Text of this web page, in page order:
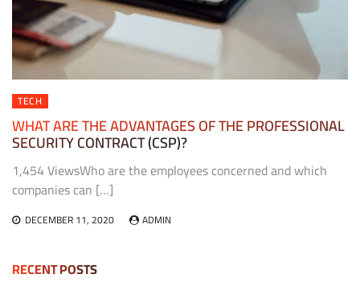
TECH
WHAT ARE THE ADVANTAGES OF THE PROFESSIONAL
SECURITY CONTRACT (CSP)?
1,454 ViewsWho are the employees concerned and which
companies can […]
DECEMBER 11, 2020 ADMIN
RECENT POSTS